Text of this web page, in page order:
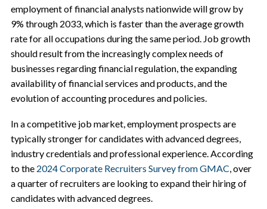
employment of financial analysts nationwide will grow by
9% through 2033, which is faster than the average growth
rate for all occupations during the same period. Job growth
should result from the increasingly complex needs of
businesses regarding financial regulation, the expanding
availability of financial services and products, and the
evolution of accounting procedures and policies.
In a competitive job market, employment prospects are
typically stronger for candidates with advanced degrees,
industry credentials and professional experience. According
to the 2024 Corporate Recruiters Survey from GMAC, over
a quarter of recruiters are looking to expand their hiring of
candidates with advanced degrees.